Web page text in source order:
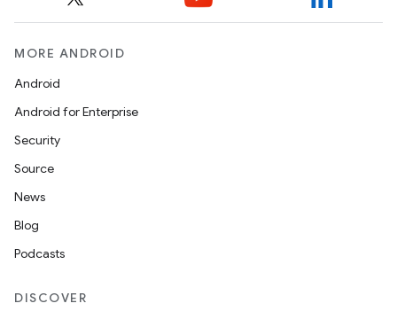
MORE ANDROID
Android
Android for Enterprise
Security
Source
News
Blog
Podcasts
DISCOVER